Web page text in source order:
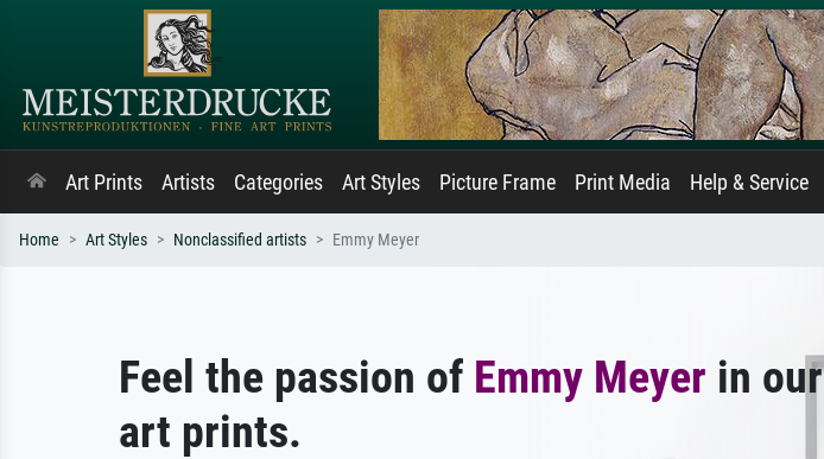
Art Prints Artists Categories Art Styles Picture Frame Print Media Help & Service
Home Art Styles Nonclassified artists Emmy Meyer
Feel the passion of Emmy Meyer in our
art prints.